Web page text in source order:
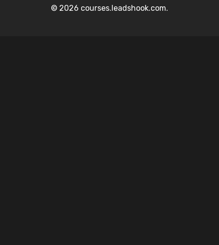
© 2026 courses.leadshook.com.